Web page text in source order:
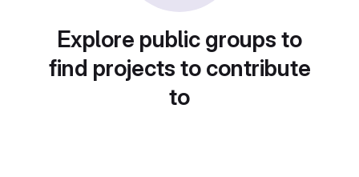
Explore public groups to
find projects to contribute
to